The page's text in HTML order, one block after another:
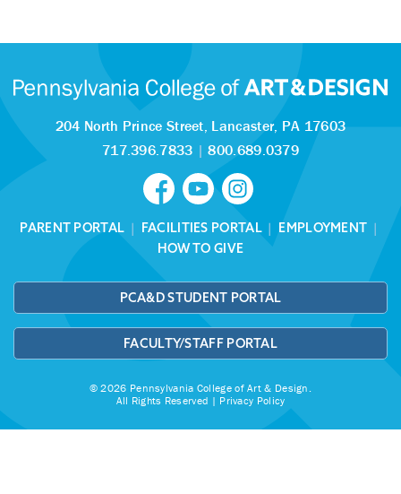
204 North Prince Street, Lancaster, PA 17603
717.396.7833 |800.689.0379
PARENT PORTAL | FACILITIES PORTAL| EMPLOYMENT |
HOW TO GIVE
PCA&D STUDENT PORTAL
FACULTY/STAFF PORTAL
© 2026 Pennsylvania College of Art & Design.
All Rights Reserved | Privacy Policy